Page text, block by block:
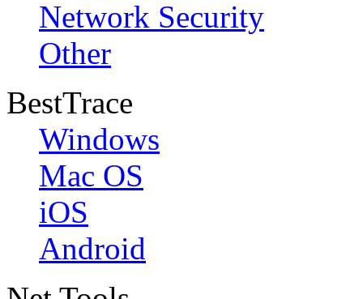
Network Security
Other
BestTrace
Windows
Mac OS
iOS
Android